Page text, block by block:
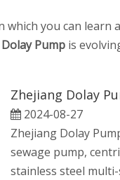
which you can
Dolay Pump is
Zhejiang Dolay
2024-08-27
Zhejiang Dolay
sewage pump,
stainless steel